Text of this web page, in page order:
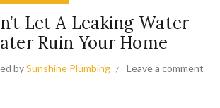
Let A Leaking Water
Ruin Your Home
bySunshine Plumbing Leave a comment